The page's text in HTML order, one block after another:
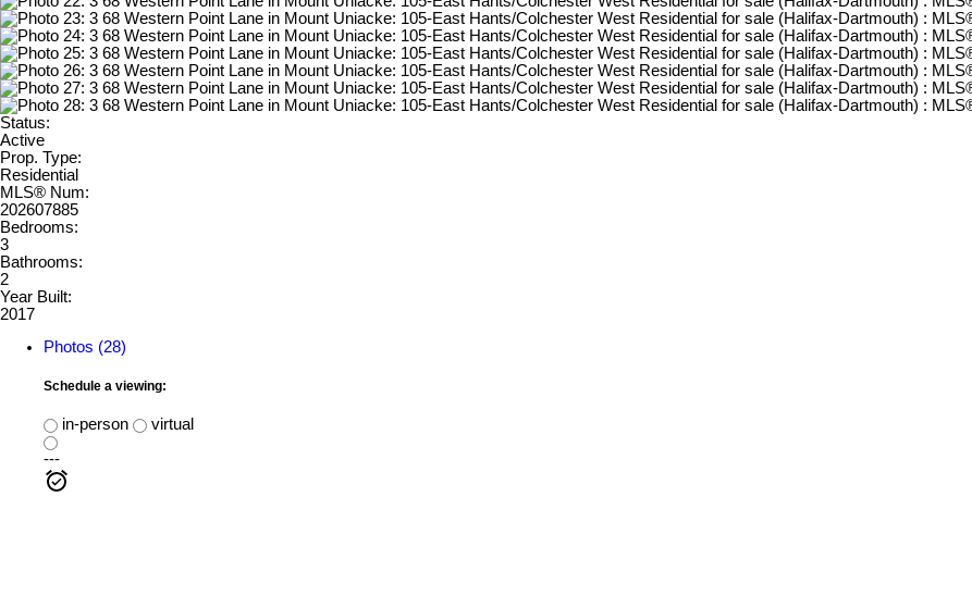
Status:
Active
Prop. Type:
Residential
MLS® Num:
202607885
Bedrooms:
3
Bathrooms:
2
Year Built:
2017
Photos (28)
Schedule a viewing:
in-person
virtual
---